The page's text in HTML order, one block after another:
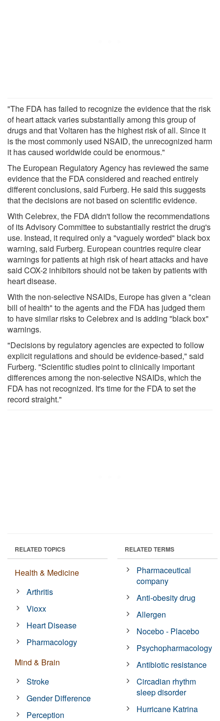
"The FDA has failed to recognize the evidence that the risk
of heart attack varies substantially among this group of
drugs and that Voltaren has the highest risk of all. Since it
is the most commonly used NSAID, the unrecognized harm
it has caused worldwide could be enormous."
The European Regulatory Agency has reviewed the same
evidence that the FDA considered and reached entirely
different conclusions, said Furberg. He said this suggests
that the decisions are not based on scientific evidence.
With Celebrex, the FDA didn't follow the recommendations
of its Advisory Committee to substantially restrict the drug's
use. Instead, it required only a "vaguely worded" black box
warning, said Furberg. European countries require clear
warnings for patients at high risk of heart attacks and have
said COX-2 inhibitors should not be taken by patients with
heart disease.
With the non-selective NSAIDs, Europe has given a "clean
bill of health" to the agents and the FDA has judged them
to have similar risks to Celebrex and is adding "black box"
warnings.
"Decisions by regulatory agencies are expected to follow
explicit regulations and should be evidence-based," said
Furberg. "Scientific studies point to clinically important
differences among the non-selective NSAIDs, which the
FDA has not recognized. It's time for the FDA to set the
record straight."
RELATED TOPICS
Health & Medicine
Arthritis
Vioxx
Heart Disease
Pharmacology
Mind & Brain
Stroke
Gender Difference
Perception
RELATED TERMS
Pharmaceutical
company
Anti-obesity drug
Allergen
Nocebo - Placebo
Psychopharmacology
Antibiotic resistance
Circadian rhythm
sleep disorder
Hurricane Katrina